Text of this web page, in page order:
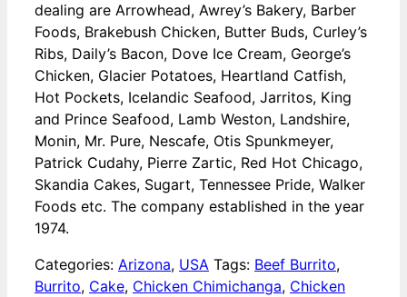
dealing are Arrowhead, Awrey’s Bakery, Barber
Foods, Brakebush Chicken, Butter Buds, Curley’s
Ribs, Daily’s Bacon, Dove Ice Cream, George’s
Chicken, Glacier Potatoes, Heartland Catfish,
Hot Pockets, Icelandic Seafood, Jarritos, King
and Prince Seafood, Lamb Weston, Landshire,
Monin, Mr. Pure, Nescafe, Otis Spunkmeyer,
Patrick Cudahy, Pierre Zartic, Red Hot Chicago,
Skandia Cakes, Sugart, Tennessee Pride, Walker
Foods etc. The company established in the year
1974.
Categories: Arizona, USA Tags: Beef Burrito,
Burrito, Cake, Chicken Chimichanga, Chicken